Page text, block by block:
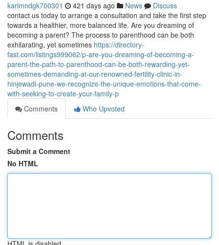
karimndgk700301 421 days ago News
Discuss
contact us today to arrange a consultation and take the first step
towards a healthier, more balanced life. Are you dreaming of
becoming a parent? The process to parenthood can be both
exhilarating, yet sometimes https://directory-
fast.com/listings999062/p-are-you-dreaming-of-becoming-a-
parent-the-path-to-parenthood-can-be-both-rewarding-yet-
sometimes-demanding-at-our-renowned-fertility-clinic-in-
hinjewadi-pune-we-recognize-the-unique-emotions-that-come-
with-seeking-to-create-your-family-p
Comments
Who Upvoted
Comments
Submit a Comment
No HTML